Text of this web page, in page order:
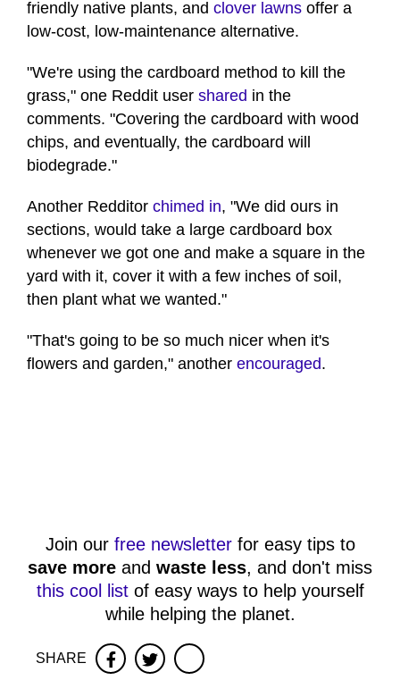
friendly native plants, and clover lawns offer a
low-cost, low-maintenance alternative.
"We're using the cardboard method to kill the
grass," one Reddit user shared in the
comments. "Covering the cardboard with wood
chips, and eventually, the cardboard will
biodegrade."
Another Redditor chimed in, "We did ours in
sections, would take a large cardboard box
whenever we got one and make a square in the
yard with it, cover it with a few inches of soil,
then plant what we wanted."
"That's going to be so much nicer when it's
flowers and garden," another encouraged.
Join our free newsletterfor easy tips to
save more and waste less, and don't miss
this cool listof easy ways to help yourself
while helping the planet.
SHARE FacebookTwitter